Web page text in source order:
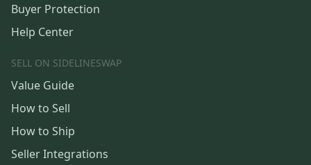
Buyer Protection
Help Center
SELL ON SIDELINESWAP
Value Guide
How to Sell
How to Ship
Seller Integrations